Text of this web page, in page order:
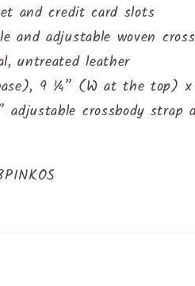
and credit card slots
and adjustable woven
untreated leather
9 ¼” (W at the top)
crossbody strap